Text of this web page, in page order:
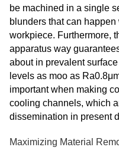
be machined in a single
blunders that can
workpiece. Furthermore,
apparatus way
about in prevalent
levels as moo as
important when making
cooling channels, which
dissemination in present
Maximizing Material